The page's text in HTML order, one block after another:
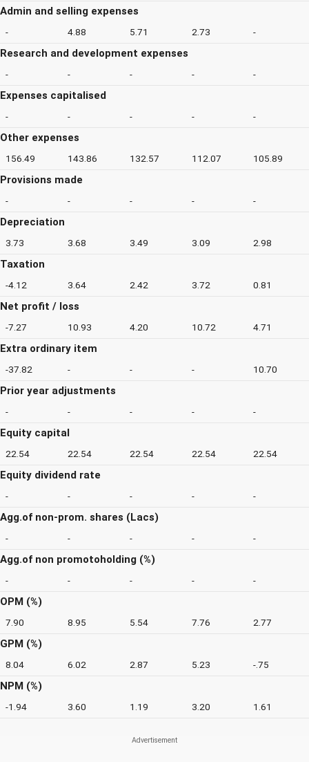
Admin and selling expenses
- 4.88 5.71 2.73 -
Research and development expenses
- - - - -
Expenses capitalised
- - - - -
Other expenses
156.49 143.86 132.57 112.07 105.89
Provisions made
- - - - -
Depreciation
3.73 3.68 3.49 3.09 2.98
Taxation
-4.12 3.64 2.42 3.72 0.81
Net profit / loss
-7.27 10.93 4.20 10.72 4.71
Extra ordinary item
-37.82 - - - 10.70
Prior year adjustments
- - - - -
Equity capital
22.54 22.54 22.54 22.54 22.54
Equity dividend rate
- - - - -
Agg.of non-prom. shares (Lacs)
- - - - -
Agg.of non promotoholding (%)
- - - - -
OPM (%)
7.90 8.95 5.54 7.76 2.77
GPM (%)
8.04 6.02 2.87 5.23 -.75
NPM (%)
-1.94 3.60 1.19 3.20 1.61